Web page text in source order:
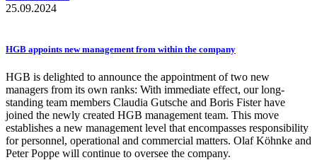
25.09.2024
HGB appoints new management from within the company
HGB is delighted to announce the appointment of two new
managers from its own ranks: With immediate effect, our long-
standing team members Claudia Gutsche and Boris Fister have
joined the newly created HGB management team. This move
establishes a new management level that encompasses responsibility
for personnel, operational and commercial matters. Olaf Köhnke and
Peter Poppe will continue to oversee the company.